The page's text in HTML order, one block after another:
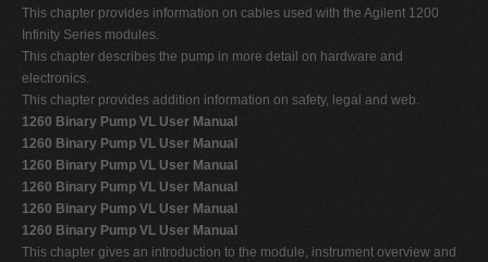
This chapter provides information on cables used with the Agilent 1200
Infinity Series modules.
This chapter describes the pump in more detail on hardware and
electronics.
This chapter provides addition information on safety, legal and web.
1260 Binary Pump VL User Manual
1260 Binary Pump VL User Manual
1260 Binary Pump VL User Manual
1260 Binary Pump VL User Manual
1260 Binary Pump VL User Manual
1260 Binary Pump VL User Manual
This chapter gives an introduction to the module, instrument overview and